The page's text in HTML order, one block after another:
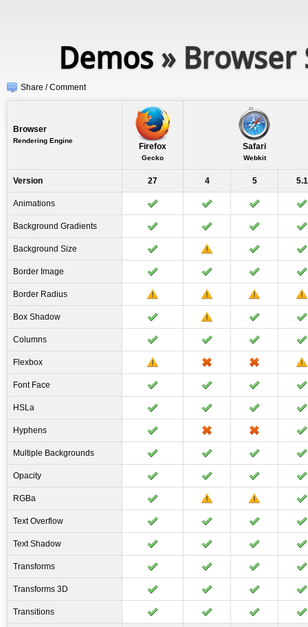
Demos» Browser
Share / Comment
Browser
Rendering Engine
Firefox
Gecko
Safari
Webkit
Version 27 4 5 5.1
Animations
Background Gradients
Background Size
Border Image
Border Radius
Box Shadow
Columns
Flexbox
Font Face
HSLa
Hyphens
Multiple Backgrounds
Opacity
RGBa
Text Overflow
Text Shadow
Transforms
Transforms 3D
Transitions